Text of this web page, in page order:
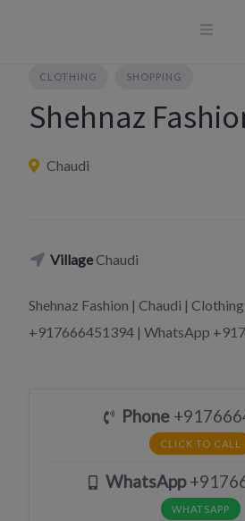
CLOTHING SHOPPING
Shehnaz
Chaudi
VillageChaudi
Shehnaz Fashion | Chaudi |
+917666451394 | WhatsApp
Phone
CLICK TO CALL
WhatsApp
WHATSAPP